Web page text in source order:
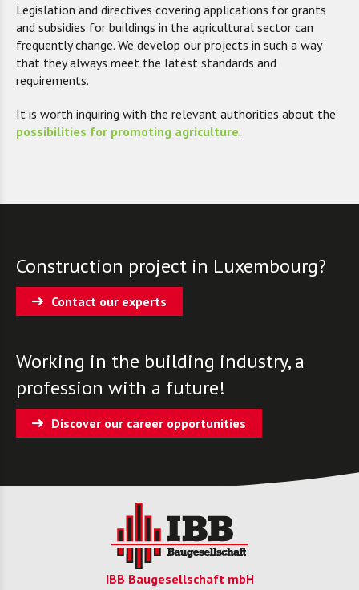
Legislation and directives covering applications for grants
and subsidies for buildings in the agricultural sector can
frequently change. We develop our projects in such a way
that they always meet the latest standards and
requirements.
It is worth inquiring with the relevant authorities about the
possibilities for promoting agriculture.
Construction project in Luxembourg?
Contact our experts
Working in the building industry, a
profession with a future!
Discover our career opportunities
IBB Baugesellschaft mbH